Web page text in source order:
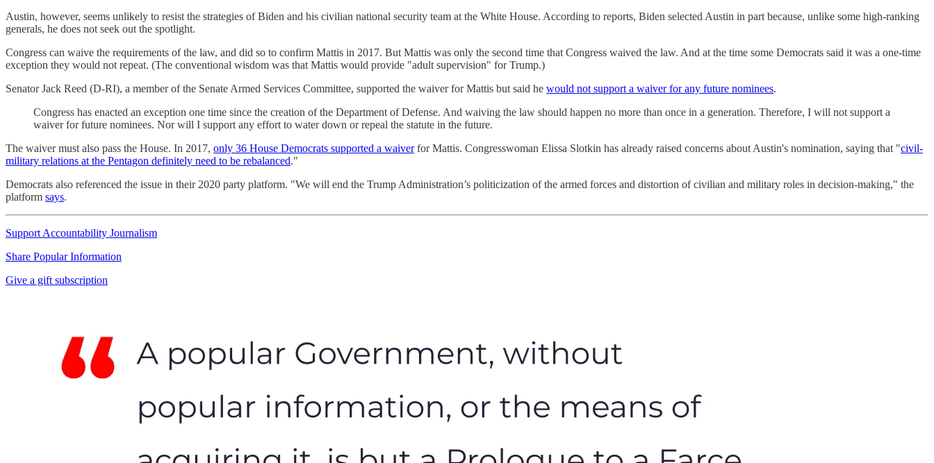
Austin, however, seems unlikely to resist the strategies of Biden and his civilian national security team at the White House. According to reports, Biden selected Austin in part because, unlike some high-ranking
generals, he does not seek out the spotlight.
Congress can waive the requirements of the law, and did so to confirm Mattis in 2017. But Mattis was only the second time that Congress waived the law. And at the time some Democrats said it was a one-time
exception they would not repeat. (The conventional wisdom was that Mattis would provide "adult supervision" for Trump.)
Senator Jack Reed (D-RI), a member of the Senate Armed Services Committee, supported the waiver for Mattis but said he would not support a waiver for any future nominees.
Congress has enacted an exception one time since the creation of the Department of Defense. And waiving the law should happen no more than once in a generation. Therefore, I will not support a
waiver for future nominees. Nor will I support any effort to water down or repeal the statute in the future.
The waiver must also pass the House. In 2017, only 36 House Democrats supported a waiverfor Mattis. Congresswoman Elissa Slotkin has already raised concerns about Austin's nomination, saying that "civil-
military relations at the Pentagon definitely need to be rebalanced."
Democrats also referenced the issue in their 2020 party platform. "We will end the Trump Administration’s politicization of the armed forces and distortion of civilian and military roles in decision-making," the
platform says.
Support Accountability Journalism
Share Popular Information
Give a gift subscription